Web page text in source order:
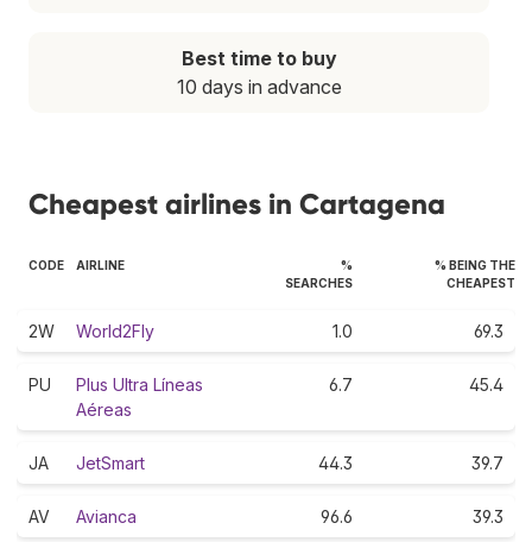
Best time to buy
10 days in advance
Cheapest airlines in Cartagena
CODE AIRLINE
%
SEARCHES
% BEING THE
CHEAPEST
2W World2Fly 1.0 69.3
PU
Plus Ultra Líneas
Aéreas
6.7 45.4
JA JetSmart 44.3 39.7
AV Avianca 96.6 39.3